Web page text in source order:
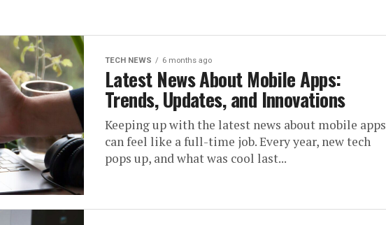
TECH NEWS 6 months ago
Latest News About Mobile Apps:
Trends, Updates, and Innovations
Keeping up with the latest news about mobile apps
can feel like a full-time job. Every year, new tech
pops up, and what was cool last...